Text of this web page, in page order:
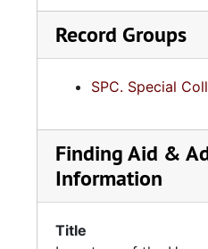
Record Groups
SPC. Special
Finding Aid &
Information
Title